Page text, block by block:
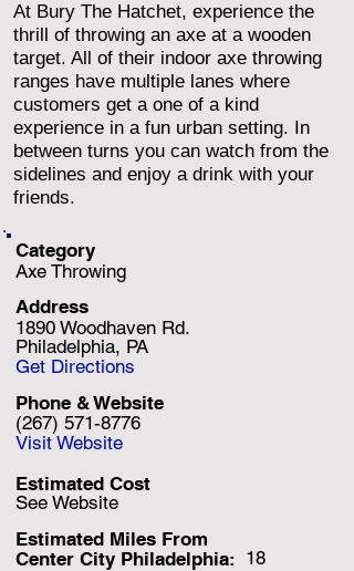
1890 Woodhaven Rd.
Estimated Miles From
Center City Philadelphia:
See Website
Estimated Cost
Axe Throwing
Category
(267) 571-8776
Philadelphia, PA
18
Address
Phone & Website
Get Directions
Visit Website
At Bury The Hatchet, experience the
thrill of throwing an axe at a wooden
target. All of their indoor axe throwing
ranges have multiple lanes where
customers get a one of a kind
experience in a fun urban setting. In
between turns you can watch from the
sidelines and enjoy a drink with your
friends.